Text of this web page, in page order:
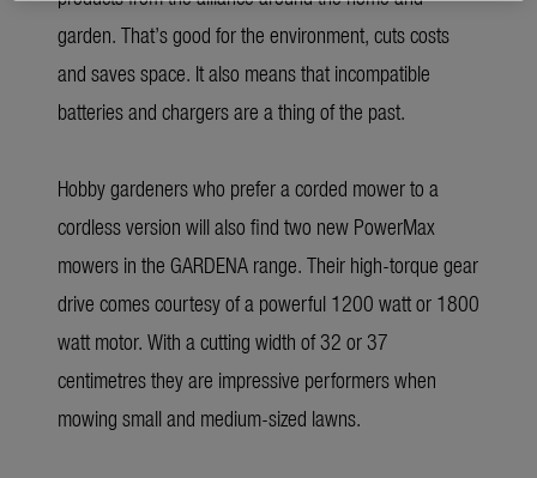
garden. That’s good for the environment, cuts costs
and saves space. It also means that incompatible
batteries and chargers are a thing of the past.
Hobby gardeners who prefer a corded mower to a
cordless version will also find two new PowerMax
mowers in the GARDENA range. Their high-torque gear
drive comes courtesy of a powerful 1200 watt or 1800
watt motor. With a cutting width of 32 or 37
centimetres they are impressive performers when
mowing small and medium-sized lawns.